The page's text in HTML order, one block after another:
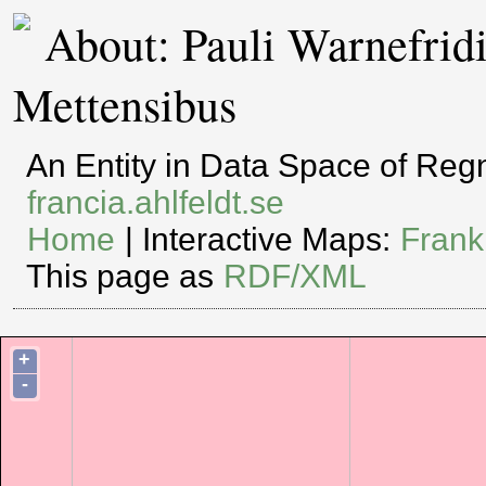
About: Pauli
Mettensibus
An Entity in Data Space of
francia.ahlfeldt.se
Home | Interactive Maps:
This page as RDF/XML
+
-